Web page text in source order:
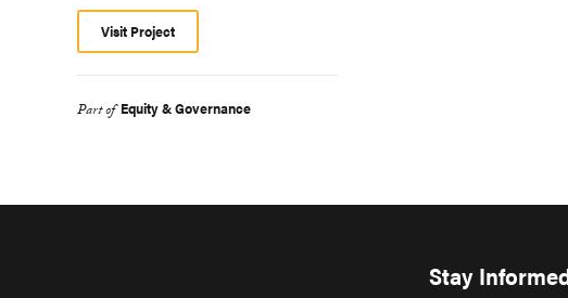
Visit Project
Part of Equity & Governance
Stay